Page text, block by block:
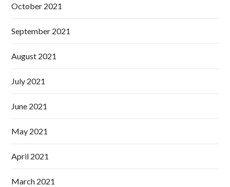
October 2021
September 2021
August 2021
July 2021
June 2021
May 2021
April 2021
March 2021